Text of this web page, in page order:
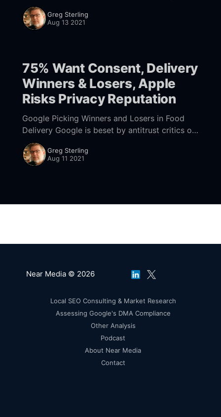
consumers are becoming more depressed
[https://www.cnbc.com/2021/08/13/
Greg Sterling
Aug 13 2021
75% Want Consent, Delivery
Winners & Losers, Apple
Risks Privacy Reputation
Google Picking Winners and Losers in Food
Delivery Google is beset by antitrust critics on
all sides. In its defense Google often argues its
decisions are for the benefit of
Greg Sterling
Aug 11 2021
Near Media © 2026
Local SEO Consulting & Market Research
Assessing Google's DMA Compliance
Other Analysis
Podcast
About Near Media
Contact